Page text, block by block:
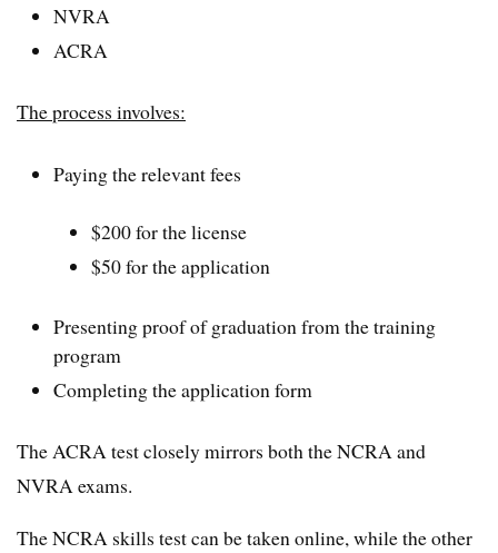
NVRA
ACRA
The process involves:
Paying the relevant fees
$200 for the license
$50 for the application
Presenting proof of graduation from the training
program
Completing the application form
The ACRA test closely mirrors both the NCRA and
NVRA exams.
The NCRA skills test can be taken online, while the other